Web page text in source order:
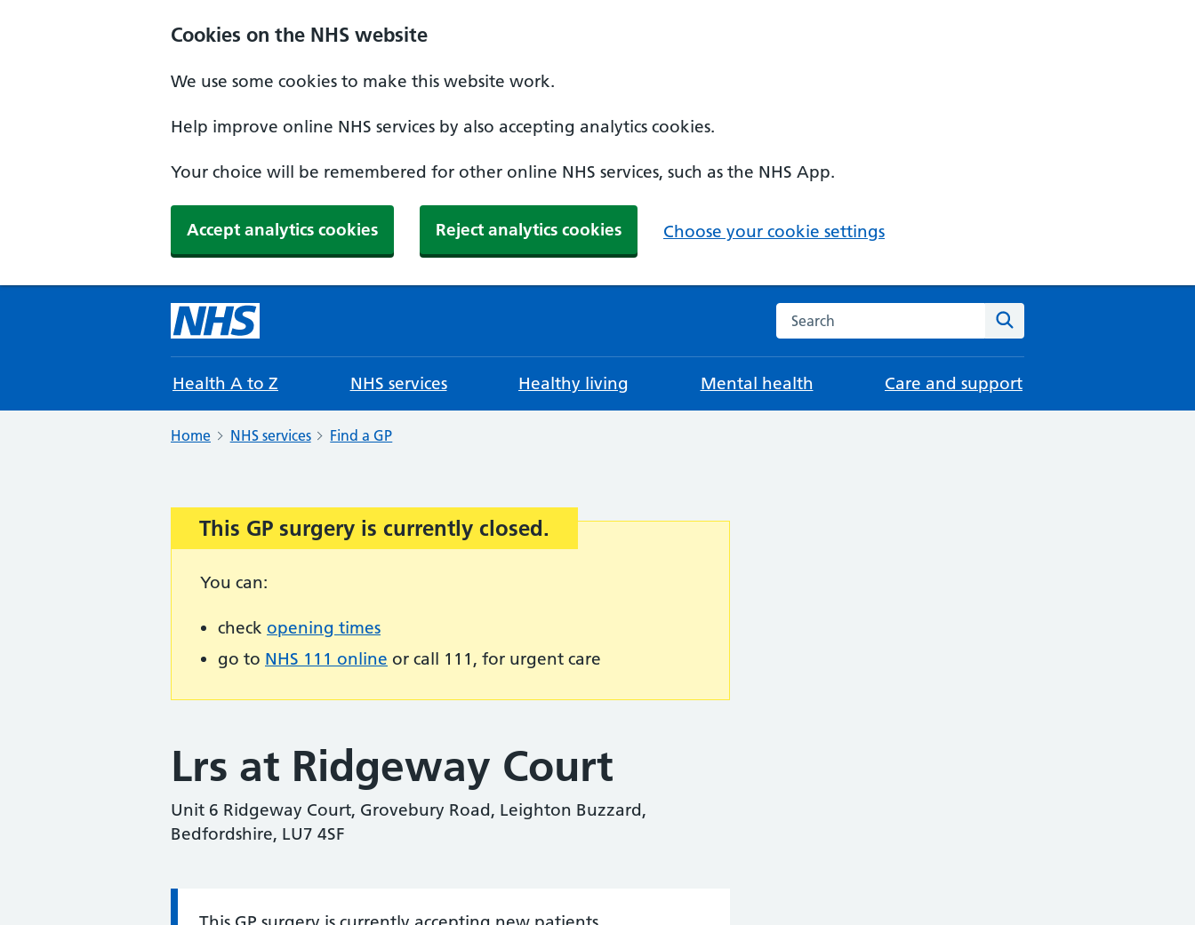
Cookies on the NHS website
We use some cookies to make this website work.
Help improve online NHS services by also accepting analytics cookies.
Your choice will be remembered for other online NHS services, such as the NHS App.
Accept analytics cookies Reject analytics cookies Choose your cookie settings
Search the NHS website
Health A to Z NHS services Healthy living Mental health Care and support
Home NHS services Find a GP
Important:
This GP surgery is currently closed.
You can:
check opening times
go to NHS 111 online or call 111, for urgent care
Lrs at Ridgeway Court
Unit 6 Ridgeway Court, Grovebury Road, Leighton Buzzard,
Bedfordshire, LU7 4SF
Information: